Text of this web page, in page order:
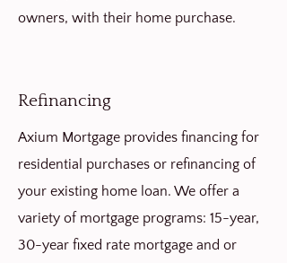
owners, with their home purchase.
Refinancing
Axium Mortgage provides financing for
residential purchases or refinancing of
your existing home loan. We offer a
variety of mortgage programs: 15-year,
30-year fixed rate mortgage and or